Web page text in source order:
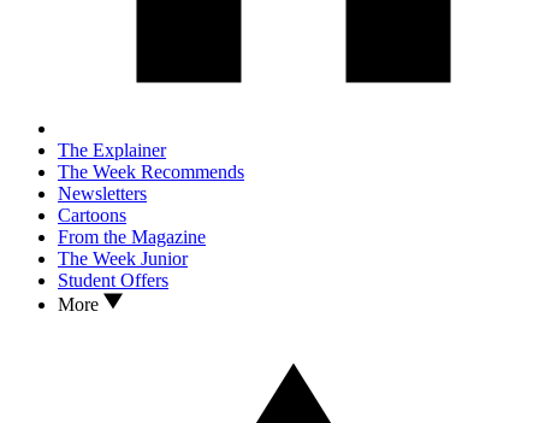
The Explainer
The Week Recommends
Newsletters
Cartoons
From the Magazine
The Week Junior
Student Offers
More